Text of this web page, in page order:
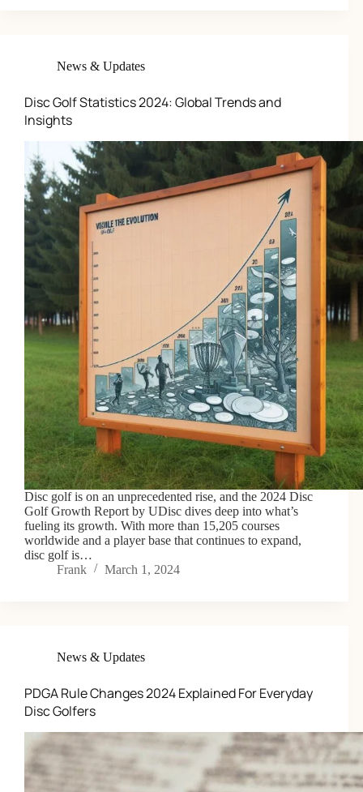
News & Updates
Disc Golf Statistics 2024: Global Trends and
Insights
Disc golf is on an unprecedented rise, and the 2024 Disc
Golf Growth Report by UDisc dives deep into what’s
fueling its growth. With more than 15,205 courses
worldwide and a player base that continues to expand,
disc golf is…
Frank
March 1, 2024
News & Updates
PDGA Rule Changes 2024 Explained For Everyday
Disc Golfers